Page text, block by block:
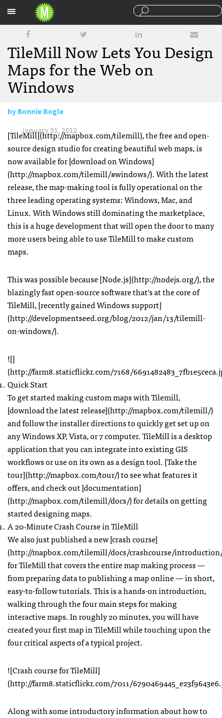
TileMill Now Lets You Design
Maps for the Web on
Windows
byBonnie Bogle
January 31, 2012
[TileMill](http://mapbox.com/tilemill), the free and open-
source design studio for creating beautiful web maps, is
now available for [download on Windows]
(http://mapbox.com/tilemill/#windows/). With the latest
release, the map-making tool is fully operational on the
three leading operating systems: Windows, Mac, and
Linux. With Windows still dominating the marketplace,
this is a huge development that will open the door to many
more users being able to use TileMill to make custom
maps.
This was possible because [Node.js](http://nodejs.org/), the
blazingly fast open-source software that’s at the core of
TileMill, [recently gained Windows support]
(http://developmentseed.org/blog/2012/jan/13/tilemill-
on-windows/).
![]
(http://farm8.staticflickr.com/7168/
Quick Start
To get started making custom maps with Tilemill,
[download the latest release](http://mapbox.com/tilemill/)
and follow the installer directions to quickly get set up on
any Windows XP, Vista, or 7 computer. TileMill is a desktop
application that you can integrate into existingGIS
workflows or use on its own as a design tool. [Take the
tour](http://mapbox.com/tour/) to see what features it
offers, and check out [documentation]
(http://mapbox.com/tilemill/docs/) for details on getting
started designing maps.
A 20-Minute Crash Course in TileMill
We also just published a new [crash course]
(http://mapbox.com/tilemill/docs/crashcourse/
for TileMill that covers the entire map making process —
from preparing data to publishing a map online — in short,
easy-to-follow tutorials. This is a hands-on introduction,
walking through the four main steps for making
interactive maps. In roughly 20 minutes, you will have
created your first map in TileMill while touching upon the
four critical aspects of a typical project.
![Crash course for TileMill]
(http://farm8.staticflickr.com/7011/
Along with some introductory information about how to